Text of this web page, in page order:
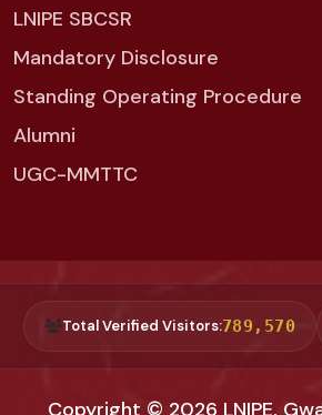
LNIPE SBCSR
Mandatory Disclosure
Standing Operating Procedure
Alumni
UGC-MMTTC
Total Verified Visitors:789,570
Copyright © 2026 LNIPE,